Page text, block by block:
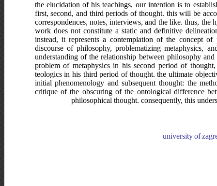
the elucidation of his teachings, our intention is to
first, second, and third periods of thought. this will be
correspondences, notes, interviews, and the like. thus, the
work does not constitute a static and definitive
instead, it represents a contemplation of the concept
discourse of philosophy, problematizing metaphysics,
understanding of the relationship between philosophy
problem of metaphysics in his second period of
teologics in his third period of thought. the ultimate
initial phenomenology and subsequent thought: the
critique of the obscuring of the ontological difference
philosophical thought. consequently, this
university of